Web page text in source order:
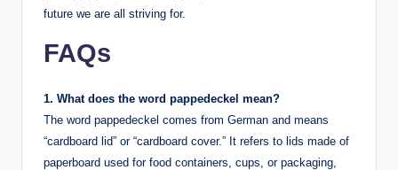
future we are all striving for.
FAQs
1. What does the word pappedeckel mean?
The word pappedeckel comes from German and means
“cardboard lid” or “cardboard cover.” It refers to lids made of
paperboard used for food containers, cups, or packaging,